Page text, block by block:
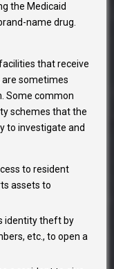
the Medicaid
name drug.
that receive
are sometimes
Some common
schemes that the
to investigate and
to resident
assets to
identity theft by
etc., to open a